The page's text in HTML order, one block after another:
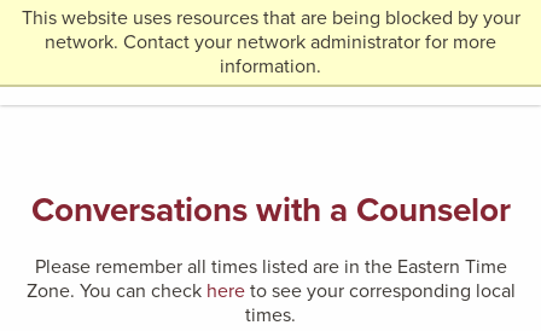
This website uses resources that are being blocked by your
network. Contact your network administrator for more
information.
Return
Home
Page
MENU
Conversations with a Counselor
Please remember all times listed are in the Eastern Time
Zone. You can check hereto see your corresponding local
times.